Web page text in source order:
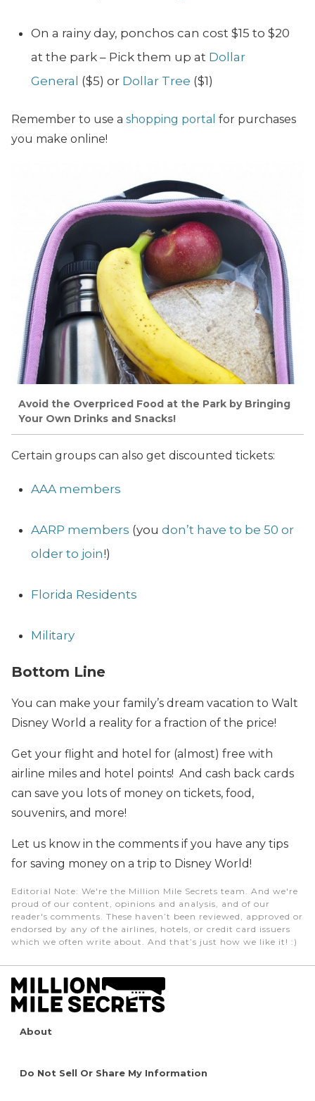
On a rainy day, ponchos can cost $15 to $20
at the park – Pick them up at Dollar
General ($5) or Dollar Tree ($1)
Remember to use a shopping portal for purchases
you make online!
Avoid the Overpriced Food at the Park by Bringing
Your Own Drinks and Snacks!
Certain groups can also get discounted tickets:
AAA members
AARP members (you don’t have to be 50 or
older to join!)
Florida Residents
Military
Bottom Line
You can make your family’s dream vacation to Walt
Disney World a reality for a fraction of the price!
Get your flight and hotel for (almost) free with
airline miles and hotel points! And cash back cards
can save you lots of money on tickets, food,
souvenirs, and more!
Let us know in the comments if you have any tips
for saving money on a trip to Disney World!
Editorial Note: We're the Million Mile Secrets team. And we're
proud of our content, opinions and analysis, and of our
reader's comments. These haven’t been reviewed, approved or
endorsed by any of the airlines, hotels, or credit card issuers
which we often write about. And that’s just how we like it! :)
About
Do Not Sell Or Share My Information